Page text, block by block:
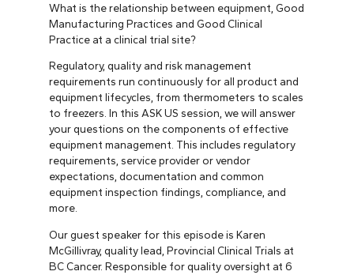
What is the relationship between equipment, Good
Manufacturing Practices and Good Clinical
Practice at a clinical trial site?
Regulatory, quality and risk management
requirements run continuously for all product and
equipment lifecycles, from thermometers to scales
to freezers. In this ASK US session, we will answer
your questions on the components of effective
equipment management. This includes regulatory
requirements, service provider or vendor
expectations, documentation and common
equipment inspection findings, compliance, and
more.
Our guest speaker for this episode is Karen
McGillivray, quality lead, Provincial Clinical Trials at
BC Cancer. Responsible for quality oversight at 6